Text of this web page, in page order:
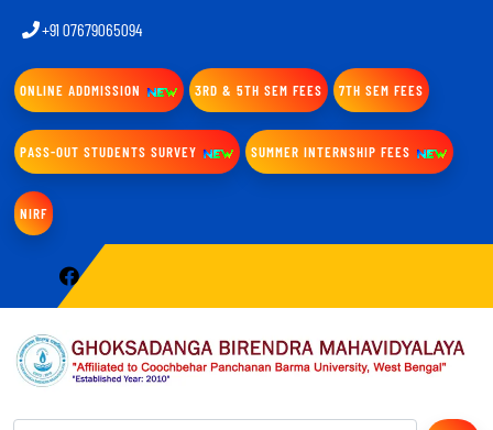
+91 07679065094
ONLINE ADDMISSION 3RD & 5TH SEM FEES 7TH SEM FEES
PASS-OUT STUDENTS SURVEY SUMMER INTERNSHIP FEES
NIRF